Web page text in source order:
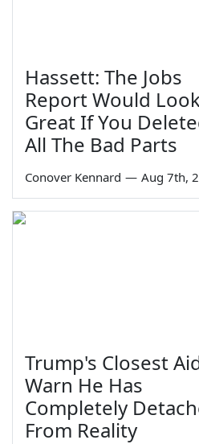
Hassett: The Jobs
Report Would
Great If You
All The Bad Parts
Conover Kennard — Aug 7th,
Trump's Closest
Warn He Has
Completely
From Reality